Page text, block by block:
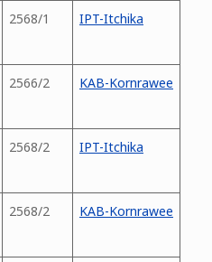
2568/1 IPT-Itchika
2566/2 KAB-Kornrawee
2568/2 IPT-Itchika
2568/2 KAB-Kornrawee